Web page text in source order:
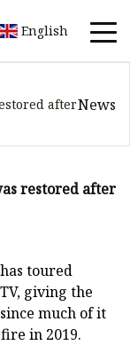
English
afterNews
restored after
toured
giving the
much of it
in 2019.